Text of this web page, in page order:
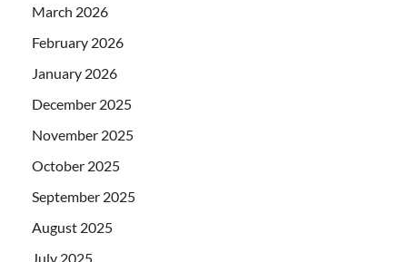
March 2026
February 2026
January 2026
December 2025
November 2025
October 2025
September 2025
August 2025
July 2025